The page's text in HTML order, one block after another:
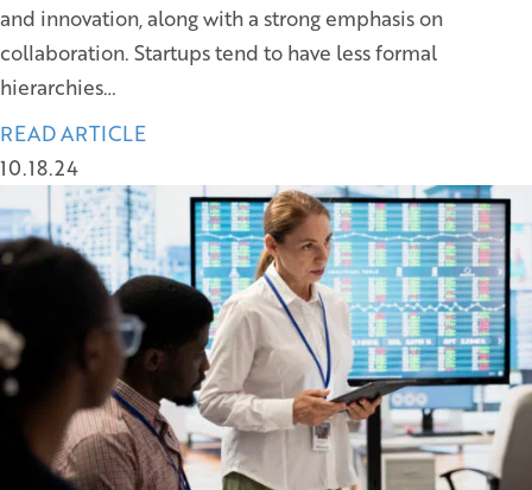
and innovation, along with a strong emphasis on
collaboration. Startups tend to have less formal
hierarchies…
READ ARTICLE
10.18.24